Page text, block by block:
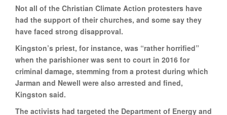
Not all of the Christian Climate Action protesters have
had the support of their churches, and some say they
have faced strong disapproval.
Kingston’s priest, for instance, was “rather horrified”
when the parishioner was sent to court in 2016 for
criminal damage, stemming from a protest during which
Jarman and Newell were also arrested and fined,
Kingston said.
The activists had targeted the Department of Energy and